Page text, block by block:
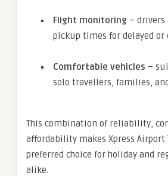
Flight monitoring – drivers
pickup times for delayed or
Comfortable vehicles –
solo travellers, families,
This combination of reliability,
affordability makes Xpress Airport
preferred choice for holiday and
alike.